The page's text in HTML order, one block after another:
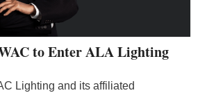
to Enter ALA Lighting
Lighting and its affiliated